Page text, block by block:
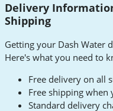
Delivery
Shipping
Getting your Dash Water
Here's what you need to
Free delivery on all
Free shipping
Standard delivery